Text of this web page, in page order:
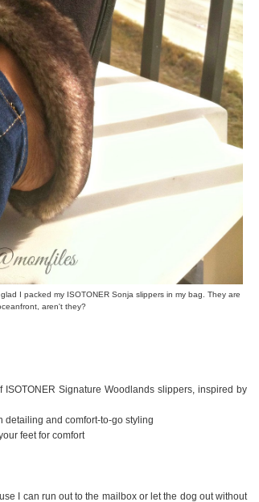
I packed my ISOTONER Sonja slippers in my bag. They are
aren't they?
Signature Woodlands slippers, inspired by
detailing and comfort-to-go styling
feet for comfort
I can run out to the mailbox or let the dog out without